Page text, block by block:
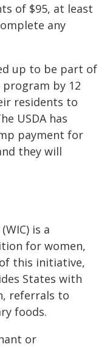
of $95, at least
any
up to be part of
program by 12
residents to
USDA has
payment for
they will
is a
for women,
this initiative,
States with
referrals to
foods.
or